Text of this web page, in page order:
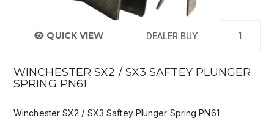
QUICK VIEW DEALER BUY
WINCHESTER SX2 / SX3 SAFTEY PLUNGER
SPRING PN61
Winchester SX2 / SX3 Saftey Plunger Spring PN61